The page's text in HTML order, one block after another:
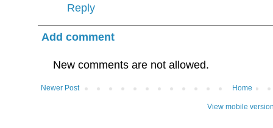
Reply
Add comment
New comments are not allowed.
Newer Post Home
View mobile